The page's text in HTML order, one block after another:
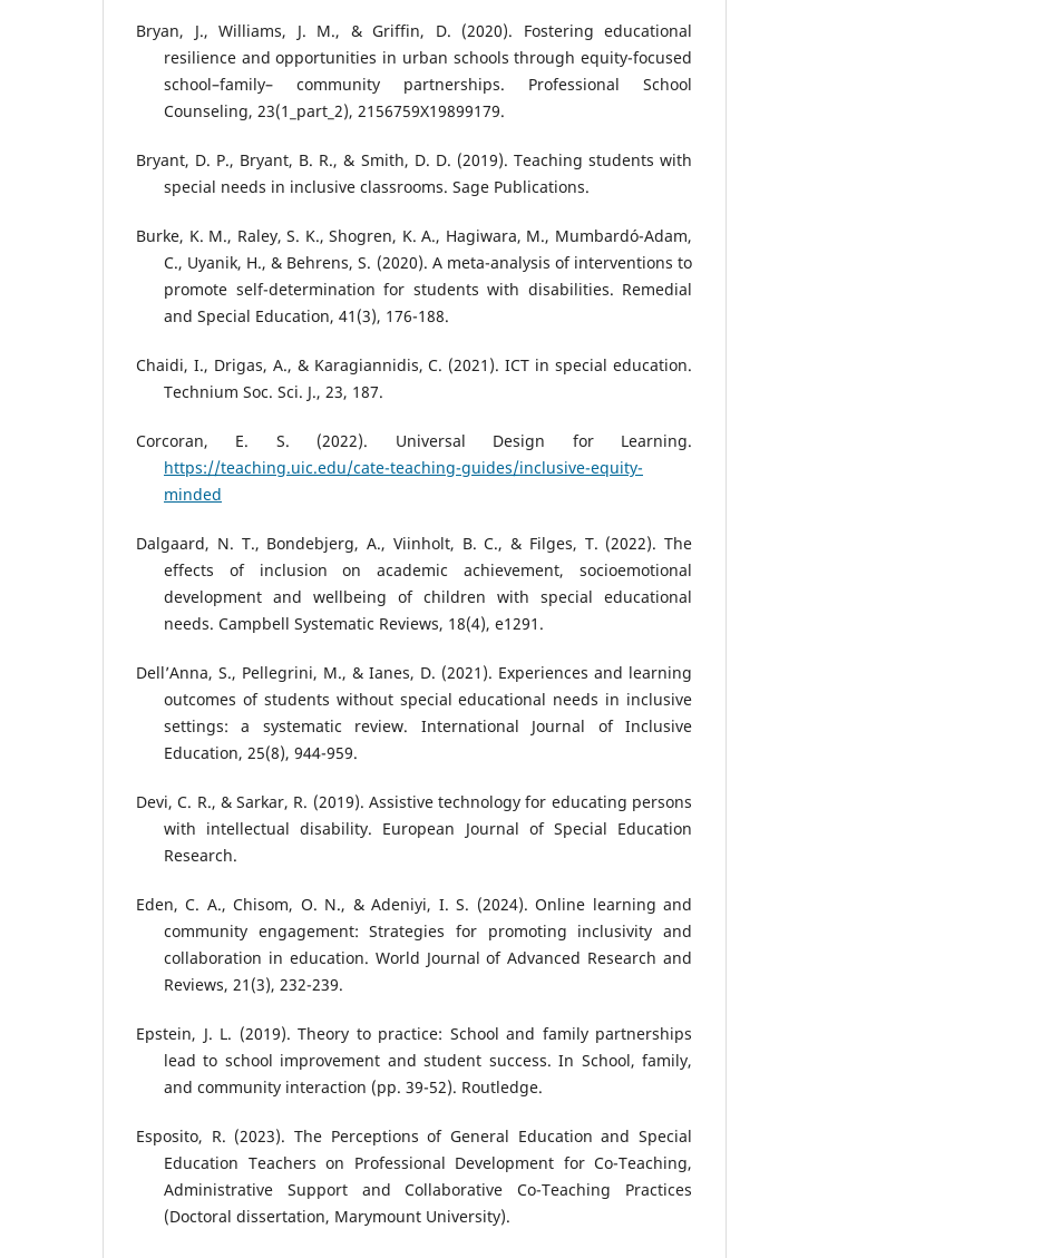
Bryan, J., Williams, J. M., & Griffin, D. (2020). Fostering educational
resilience and opportunities in urban schools through equity-focused
school–family– community partnerships. Professional School
Counseling, 23(1_part_2), 2156759X19899179.
Bryant, D. P., Bryant, B. R., & Smith, D. D. (2019). Teaching students with
special needs in inclusive classrooms. Sage Publications.
Burke, K. M., Raley, S. K., Shogren, K. A., Hagiwara, M., Mumbardó-Adam,
C., Uyanik, H., & Behrens, S. (2020). A meta-analysis of interventions to
promote self-determination for students with disabilities. Remedial
and Special Education, 41(3), 176-188.
Chaidi, I., Drigas, A., & Karagiannidis, C. (2021). ICT in special education.
Technium Soc. Sci. J., 23, 187.
Corcoran, E. S. (2022). Universal Design for Learning.
https://teaching.uic.edu/cate-teaching-guides/inclusive-equity-
minded
Dalgaard, N. T., Bondebjerg, A., Viinholt, B. C., & Filges, T. (2022). The
effects of inclusion on academic achievement, socioemotional
development and wellbeing of children with special educational
needs. Campbell Systematic Reviews, 18(4), e1291.
Dell’Anna, S., Pellegrini, M., & Ianes, D. (2021). Experiences and learning
outcomes of students without special educational needs in inclusive
settings: a systematic review. International Journal of Inclusive
Education, 25(8), 944-959.
Devi, C. R., & Sarkar, R. (2019). Assistive technology for educating persons
with intellectual disability. European Journal of Special Education
Research.
Eden, C. A., Chisom, O. N., & Adeniyi, I. S. (2024). Online learning and
community engagement: Strategies for promoting inclusivity and
collaboration in education. World Journal of Advanced Research and
Reviews, 21(3), 232-239.
Epstein, J. L. (2019). Theory to practice: School and family partnerships
lead to school improvement and student success. In School, family,
and community interaction (pp. 39-52). Routledge.
Esposito, R. (2023). The Perceptions of General Education and Special
Education Teachers on Professional Development for Co-Teaching,
Administrative Support and Collaborative Co-Teaching Practices
(Doctoral dissertation, Marymount University).